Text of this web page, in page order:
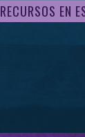
RECURSOS EN